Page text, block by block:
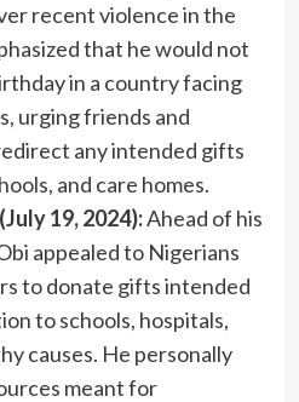
recent violence in the
that he would not
in a country facing
urging friends and
any intended gifts
and care homes.
19, 2024):Ahead of his
appealed to Nigerians
to donate gifts intended
to schools, hospitals,
causes. He personally
meant for